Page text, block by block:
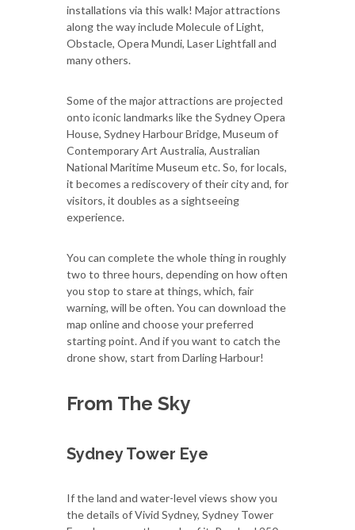
installations via this walk! Major attractions
along the way include Molecule of Light,
Obstacle, Opera Mundi, Laser Lightfall and
many others.
Some of the major attractions are projected
onto iconic landmarks like the Sydney Opera
House, Sydney Harbour Bridge, Museum of
Contemporary Art Australia, Australian
National Maritime Museum etc. So, for locals,
it becomes a rediscovery of their city and, for
visitors, it doubles as a sightseeing
experience.
You can complete the whole thing in roughly
two to three hours, depending on how often
you stop to stare at things, which, fair
warning, will be often. You can download the
map online and choose your preferred
starting point. And if you want to catch the
drone show, start from Darling Harbour!
From The Sky
Sydney Tower Eye
If the land and water-level views show you
the details of Vivid Sydney, Sydney Tower